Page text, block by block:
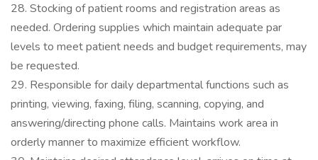
28. Stocking of patient rooms and registration areas as
needed. Ordering supplies which maintain adequate par
levels to meet patient needs and budget requirements, may
be requested.
29. Responsible for daily departmental functions such as
printing, viewing, faxing, filing, scanning, copying, and
answering/directing phone calls. Maintains work area in
orderly manner to maximize efficient workflow.